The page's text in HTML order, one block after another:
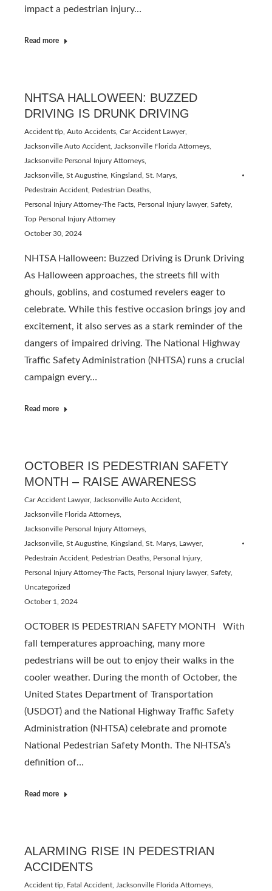
impact a pedestrian injury…
Read more
NHTSA HALLOWEEN: BUZZED
DRIVING IS DRUNK DRIVING
Accident tip Auto Accidents Car Accident Lawyer,
Jacksonville Auto Accident
Jacksonville Florida Attorneys
Jacksonville Personal Injury Attorneys
Jacksonville, St Augustine, Kingsland, St. Marys
Pedestrain Accident Pedestrian Deaths
Personal Injury Attorney-The Facts Personal Injury lawyer, Safety
Top Personal Injury Attorney
October 30, 2024
NHTSA Halloween: Buzzed Driving is Drunk Driving
As Halloween approaches, the streets fill with
ghouls, goblins, and costumed revelers eager to
celebrate. While this festive occasion brings joy and
excitement, it also serves as a stark reminder of the
dangers of impaired driving. The National Highway
Traffic Safety Administration (NHTSA) runs a crucial
campaign every…
Read more
OCTOBER IS PEDESTRIAN SAFETY
MONTH – RAISE AWARENESS
Car Accident Lawyer, Jacksonville Auto Accident
Jacksonville Florida Attorneys
Jacksonville Personal Injury Attorneys
Jacksonville, St Augustine, Kingsland, St. Marys Lawyer,
Pedestrain Accident Pedestrian Deaths Personal Injury
Personal Injury Attorney-The Facts Personal Injury lawyer, Safety
Uncategorized
October 1, 2024
OCTOBER IS PEDESTRIAN SAFETY MONTH With
fall temperatures approaching, many more
pedestrians will be out to enjoy their walks in the
cooler weather. During the month of October, the
United States Department of Transportation
(USDOT) and the National Highway Traffic Safety
Administration (NHTSA) celebrate and promote
National Pedestrian Safety Month. The NHTSA’s
definition of…
Read more
ALARMING RISE IN PEDESTRIAN
ACCIDENTS
Accident tip Fatal Accident Jacksonville Florida Attorneys